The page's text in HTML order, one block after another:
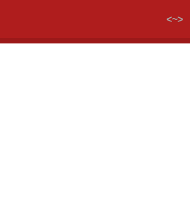
<~>